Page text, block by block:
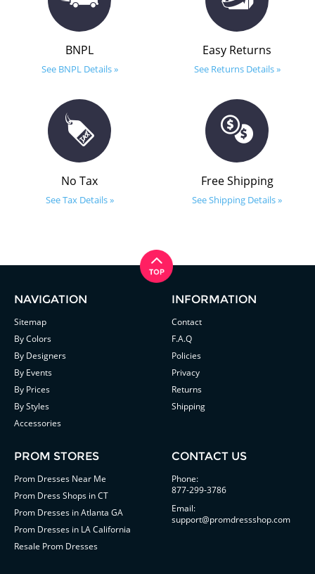
BNPL
See BNPL Details »
Easy Returns
See Returns Details »
No Tax
See Tax Details »
Free Shipping
See Shipping Details »
NAVIGATION
Sitemap
By Colors
By Designers
By Events
By Prices
By Styles
Accessories
INFORMATION
Contact
F.A.Q
Policies
Privacy
Returns
Shipping
PROM STORES
Prom Dresses Near Me
Prom Dress Shops in CT
Prom Dresses in Atlanta GA
Prom Dresses in LA California
Resale Prom Dresses
CONTACT US
Phone:
877-299-3786
Email:
support@promdressshop.com